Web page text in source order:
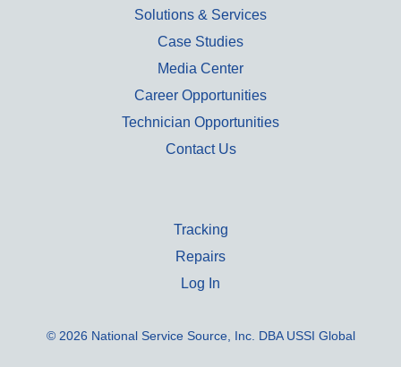
Solutions & Services
Case Studies
Media Center
Career Opportunities
Technician Opportunities
Contact Us
Tracking
Repairs
Log In
© 2026 National Service Source, Inc. DBA USSI Global